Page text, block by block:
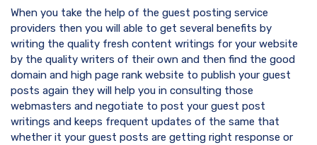
When you take the help of the guest posting service
providers then you will able to get several benefits by
writing the quality fresh content writings for your website
by the quality writers of their own and then find the good
domain and high page rank website to publish your guest
posts again they will help you in consulting those
webmasters and negotiate to post your guest post
writings and keeps frequent updates of the same that
whether it your guest posts are getting right response or